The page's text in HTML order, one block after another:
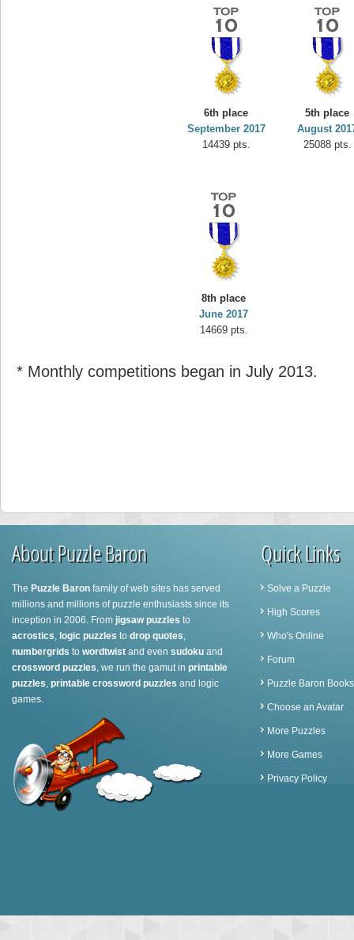
6th place
September 2017
14439 pts.
5th place
August
25088 pts.
8th place
June 2017
14669 pts.
* Monthly competitions began in July 2013.
About Puzzle Baron
The Puzzle Baron family of web sites has served
millions and millions of puzzle enthusiasts since its
inception in 2006. From jigsaw puzzles to
acrostics, logic puzzles to drop quotes,
numbergrids to wordtwist and even sudoku and
crossword puzzles, we run the gamut in printable
puzzles, printable crossword puzzles and logic
games.
Quick Links
Solve a Puzzle
High Scores
Who's Online
Forum
Puzzle Baron Books
Choose an Avatar
More Puzzles
More Games
Privacy Policy